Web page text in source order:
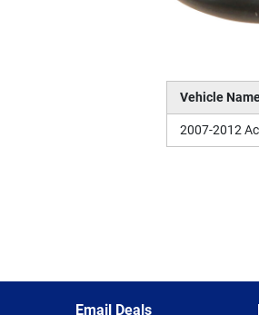
Vehicle
2007-2012
Email Deals